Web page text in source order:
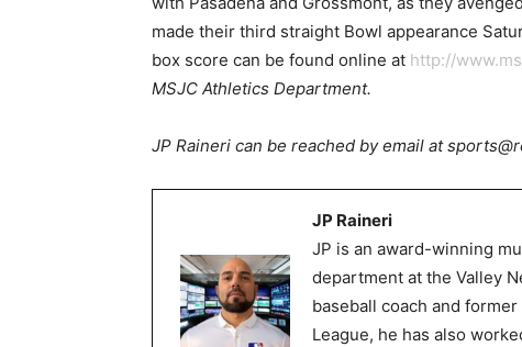
made their third straight Bowl appearance
box score can be found online at http://
MSJC Athletics Department.
JP Raineri can be reached by email at
JP Raineri
JP is an award-winning
department at the Valley
baseball coach and
League, he has also